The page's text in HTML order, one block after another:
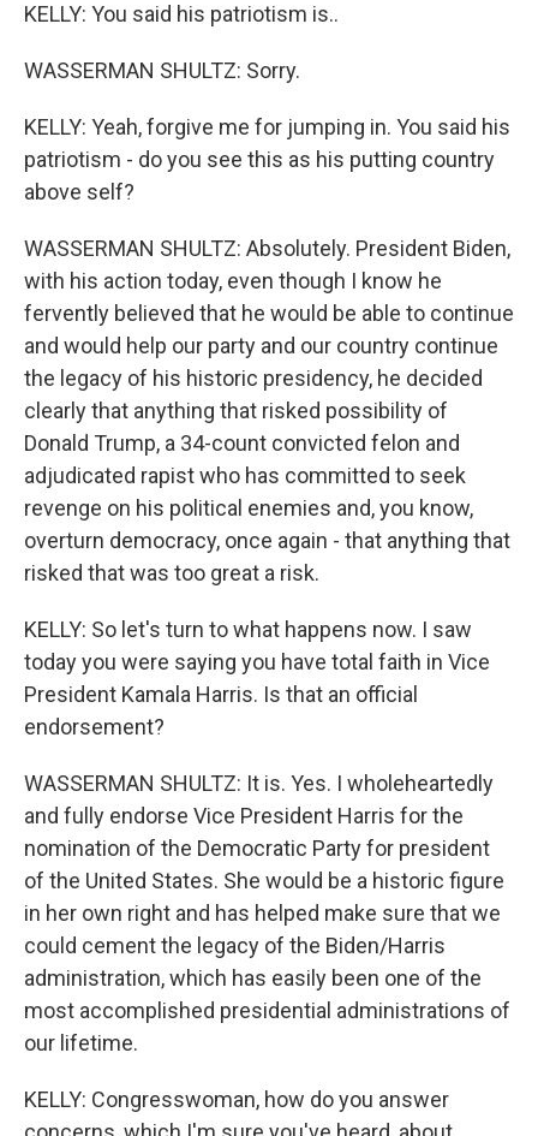
KELLY: You said his patriotism is..
WASSERMAN SHULTZ: Sorry.
KELLY: Yeah, forgive me for jumping in. You said his
patriotism - do you see this as his putting country
above self?
WASSERMAN SHULTZ: Absolutely. President Biden,
with his action today, even though I know he
fervently believed that he would be able to continue
and would help our party and our country continue
the legacy of his historic presidency, he decided
clearly that anything that risked possibility of
Donald Trump, a 34-count convicted felon and
adjudicated rapist who has committed to seek
revenge on his political enemies and, you know,
overturn democracy, once again - that anything that
risked that was too great a risk.
KELLY: So let's turn to what happens now. I saw
today you were saying you have total faith in Vice
President Kamala Harris. Is that an official
endorsement?
WASSERMAN SHULTZ: It is. Yes. I wholeheartedly
and fully endorse Vice President Harris for the
nomination of the Democratic Party for president
of the United States. She would be a historic figure
in her own right and has helped make sure that we
could cement the legacy of the Biden/Harris
administration, which has easily been one of the
most accomplished presidential administrations of
our lifetime.
KELLY: Congresswoman, how do you answer